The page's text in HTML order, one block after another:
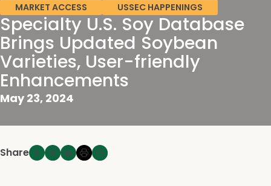
MARKET ACCESS USSEC HAPPENINGS
Specialty U.S. Soy Database
Brings Updated Soybean
Varieties, User-friendly
Enhancements
May 23, 2024
Share